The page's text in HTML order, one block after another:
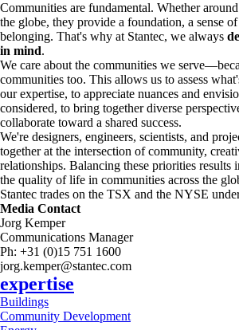
Communities are fundamental. Whether
the globe, they provide a foundation, a sense
belonging. That's why at Stantec, we always
in mind.
We care about the communities we
communities too. This allows us to assess
our expertise, to appreciate nuances and
considered, to bring together diverse
collaborate toward a shared success.
We're designers, engineers, scientists, and
together at the intersection of community,
relationships. Balancing these priorities results
the quality of life in communities across the
Stantec trades on the TSX and the NYSE
Media Contact
Jorg Kemper
Communications Manager
Ph: +31 (0)15 751 1600
jorg.kemper@stantec.com
expertise
Buildings
Community Development